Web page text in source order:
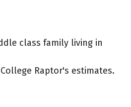
class family living in
Raptor's estimates.